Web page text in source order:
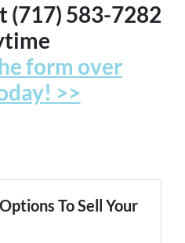
(717) 583-7282
form over
>>
To Sell Your